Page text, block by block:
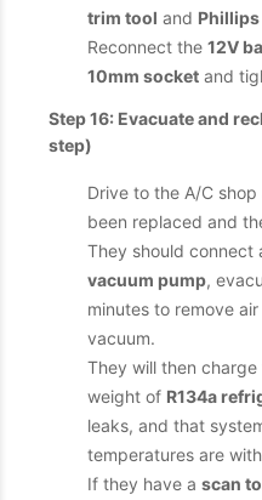
trim tool and
Reconnect the 12V
10mm socket and
Step 16: Evacuate and
step)
Drive to the A/C
been replaced and
They should connect
vacuum pump,
minutes to remove
vacuum.
They will then
weight of R134a
leaks, and that
temperatures are
If they have a scan